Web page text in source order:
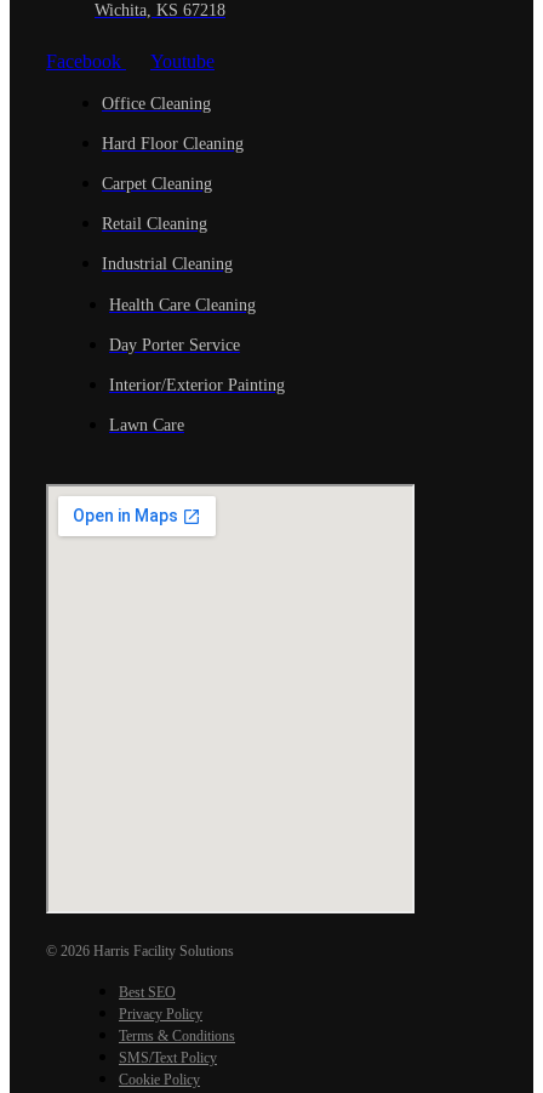
Wichita, KS 67218
Facebook Youtube
Office Cleaning
Hard Floor Cleaning
Carpet Cleaning
Retail Cleaning
Industrial Cleaning
Health Care Cleaning
Day Porter Service
Interior/Exterior Painting
Lawn Care
© 2026 Harris Facility Solutions
Best SEO
Privacy Policy
Terms & Conditions
SMS/Text Policy
Cookie Policy